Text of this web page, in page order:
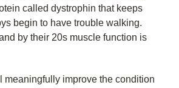
called dystrophin that keeps
begin to have trouble walking.
by their 20s muscle function is
meaningfully improve the condition